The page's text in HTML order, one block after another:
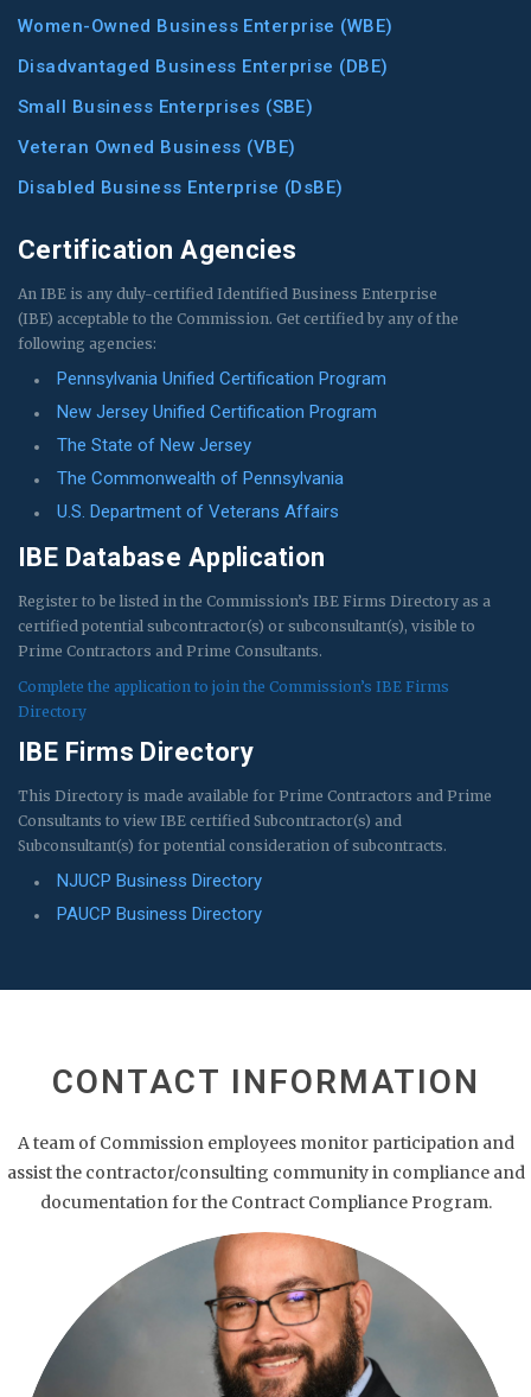
Women-Owned Business Enterprise (WBE)
Disadvantaged Business Enterprise (DBE)
Small Business Enterprises (SBE)
Veteran Owned Business (VBE)
Disabled Business Enterprise (DsBE)
Certification Agencies
An IBE is any duly-certified Identified Business Enterprise
(IBE) acceptable to the Commission. Get certified by any of the
following agencies:
Pennsylvania Unified Certification Program
New Jersey Unified Certification Program
The State of New Jersey
The Commonwealth of Pennsylvania
U.S. Department of Veterans Affairs
IBE Database Application
Register to be listed in the Commission’s IBE Firms Directory as a
certified potential subcontractor(s) or subconsultant(s), visible to
Prime Contractors and Prime Consultants.
Complete the application to join the Commission’s IBE Firms
Directory
IBE Firms Directory
This Directory is made available for Prime Contractors and Prime
Consultants to view IBE certified Subcontractor(s) and
Subconsultant(s) for potential consideration of subcontracts.
NJUCP Business Directory
PAUCP Business Directory
CONTACT INFORMATION
A team of Commission employees monitor participation and
assist the contractor/consulting community in compliance and
documentation for the Contract Compliance Program.